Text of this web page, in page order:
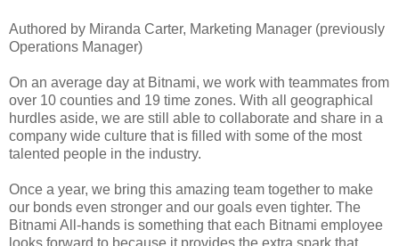
Authored by Miranda Carter, Marketing Manager (previously
Operations Manager)
On an average day at Bitnami, we work with teammates from
over 10 counties and 19 time zones. With all geographical
hurdles aside, we are still able to collaborate and share in a
company wide culture that is filled with some of the most
talented people in the industry.
Once a year, we bring this amazing team together to make
our bonds even stronger and our goals even tighter. The
Bitnami All-hands is something that each Bitnami employee
looks forward to because it provides the extra spark that